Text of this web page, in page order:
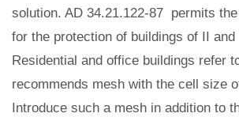
solution. AD 34.21.122-87 permits
for the protection of buildings of II
Residential and office buildings refer
recommends mesh with the cell size
Introduce such a mesh in addition to